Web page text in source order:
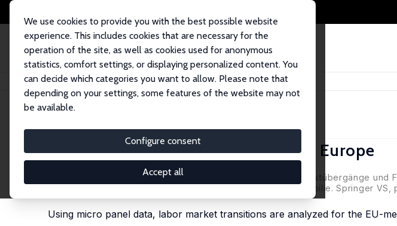
We use cookies to provide you with the best possible website
experience. This includes cookies that are necessary for the
operation of the site, as well as cookies used for anonymous
statistics, comfort settings, or displaying personalized content. You
can decide which categories you want to allow. Please note that
depending on your settings, some features of the website may not
be available.
Configure consent
Accept all
Home Publications IZA Discussion Papers Female Labor Market Transitions in Europe
IZA Discussion Paper No. 2115
Female Labor Market Transitions in Europe
published German version: Arbeitsmarktflexibilität, Arbeitsmarktübergänge und
Marc (Ed.) (2008), Flexibilisierung – Folgen für Arbeit und Familie. Springer VS,
Using micro panel data, labor market transitions are analyzed for the EU-